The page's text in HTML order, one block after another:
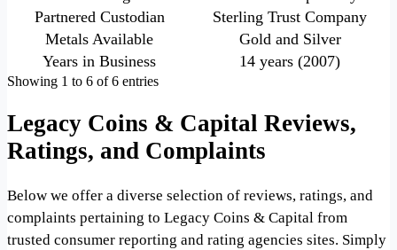
Partnered Custodian
Sterling Trust Company
Metals Available
Gold and Silver
Years in Business
14 years (2007)
Showing 1 to 6 of 6 entries
Legacy Coins & Capital Reviews,
Ratings, and Complaints
Below we offer a diverse selection of reviews, ratings, and
complaints pertaining to Legacy Coins & Capital from
trusted consumer reporting and rating agencies sites. Simply